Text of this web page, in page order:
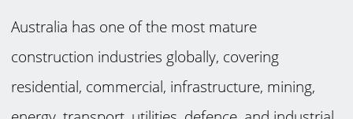
Australia has one of the most mature
construction industries globally, covering
residential, commercial, infrastructure, mining,